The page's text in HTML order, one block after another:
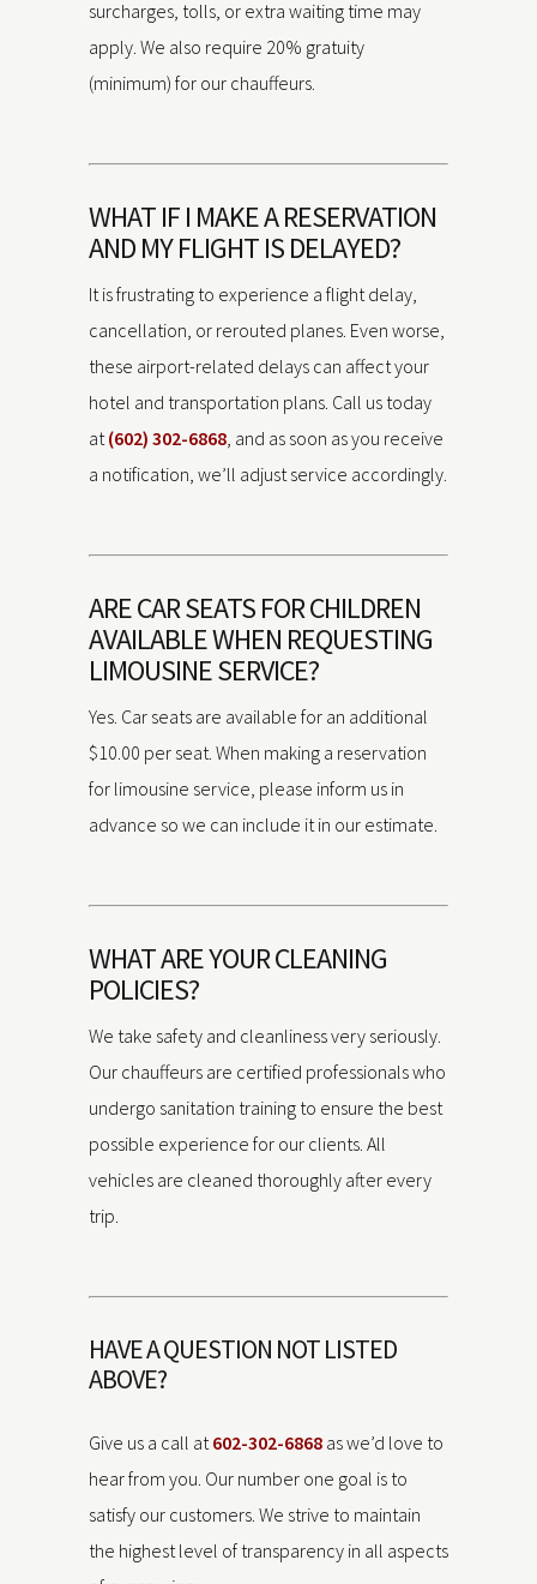
surcharges, tolls, or extra waiting time may
apply. We also require 20% gratuity
(minimum) for our chauffeurs.
WHAT IF I MAKE A RESERVATION
AND MY FLIGHT IS DELAYED?
It is frustrating to experience a flight delay,
cancellation, or rerouted planes. Even worse,
these airport-related delays can affect your
hotel and transportation plans. Call us today
at (602) 302-6868 , and as soon as you receive
a notification, we’ll adjust service accordingly.
ARE CAR SEATS FOR CHILDREN
AVAILABLE WHEN REQUESTING
LIMOUSINE SERVICE?
Yes. Car seats are available for an additional
$10.00 per seat. When making a reservation
for limousine service, please inform us in
advance so we can include it in our estimate.
WHAT ARE YOUR CLEANING
POLICIES?
We take safety and cleanliness very seriously.
Our chauffeurs are certified professionals who
undergo sanitation training to ensure the best
possible experience for our clients. All
vehicles are cleaned thoroughly after every
trip.
HAVE A QUESTION NOT LISTED
ABOVE?
Give us a call at 602-302-6868 as we’d love to
hear from you. Our number one goal is to
satisfy our customers. We strive to maintain
the highest level of transparency in all aspects